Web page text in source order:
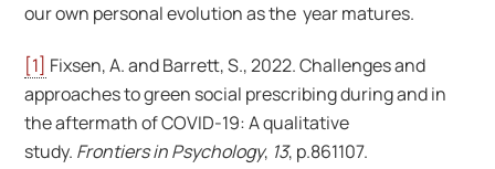
our own personal evolution as the year matures.
[1] Fixsen, A. and Barrett, S., 2022. Challenges and
approaches to green social prescribing during and in
the aftermath of COVID-19: A qualitative
study. Frontiers in Psychology, 13, p.861107.